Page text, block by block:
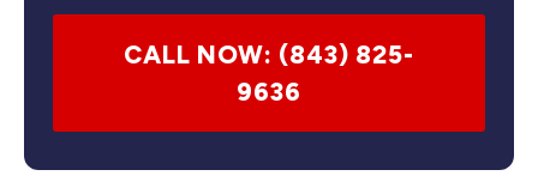
CALL NOW: (843) 825-
9636